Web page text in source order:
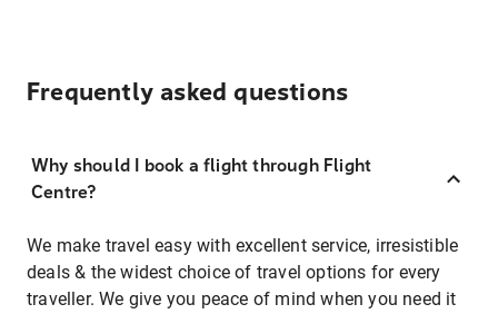
Frequently asked questions
Why should I book a flight through Flight
Centre?
We make travel easy with excellent service, irresistible
deals & the widest choice of travel options for every
traveller. We give you peace of mind when you need it